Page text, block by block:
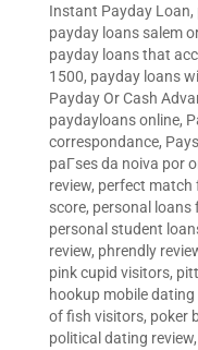
Instant Payday Loan,
payday loans salem or
payday loans that
1500, payday loans
Payday Or Cash
paydayloans online,
correspondance,
paГ­ses da noiva por
review, perfect match
score, personal loans
personal student
review, phrendly
pink cupid visitors,
hookup mobile dating
of fish visitors, poker
political dating review,